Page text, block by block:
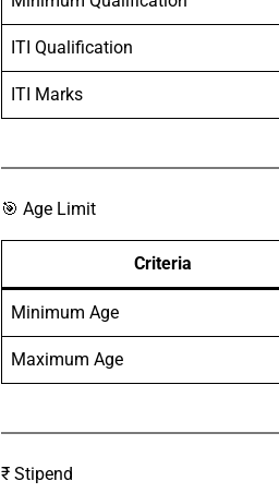
ITI Qualification
ITI Marks
🎯 Age Limit
Criteria
Minimum Age
Maximum Age
₹ Stipend